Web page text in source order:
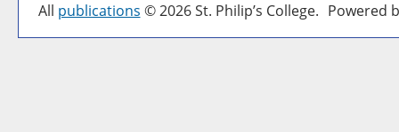
All publications © 2026 St. Philip’s College. Powered